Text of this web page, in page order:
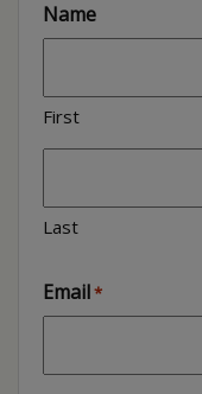
Name
First
Last
Email*